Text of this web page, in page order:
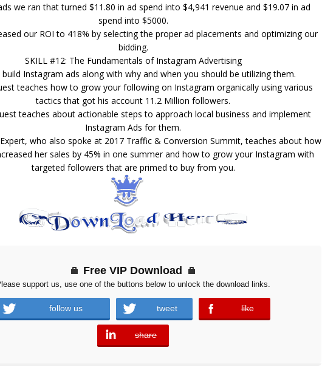
we ran that turned $11.80 in ad spend into $4,941 revenue and $19.07 in ad
spend into $5000.
our ROI to 418% by selecting the proper ad placements and optimizing our
bidding.
SKILL #12: The Fundamentals of Instagram Advertising
Instagram ads along with why and when you should be utilizing them.
teaches how to grow your following on Instagram organically using various
tactics that got his account 11.2 Million followers.
teaches about actionable steps to approach local business and implement
Instagram Ads for them.
who also spoke at 2017 Traffic & Conversion Summit, teaches about how
her sales by 45% in one summer and how to grow your Instagram with
targeted followers that are primed to buy from you.
Free VIP Download
support us, use one of the buttons below to unlock the download links.
follow us tweet like
error
share
error
Courses - Freebies -
WSO